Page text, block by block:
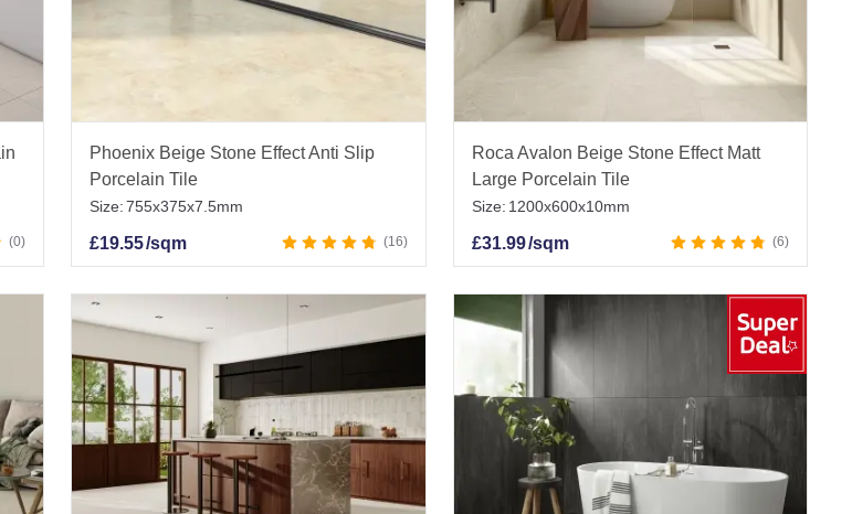
0
Phoenix Beige Stone Effect Anti Slip
Porcelain Tile
Size: 755x375x7.5mm
£19.55/sqm 16
Roca Avalon Beige Stone Effect Matt
Large Porcelain Tile
Size: 1200x600x10mm
£31.99/sqm 6